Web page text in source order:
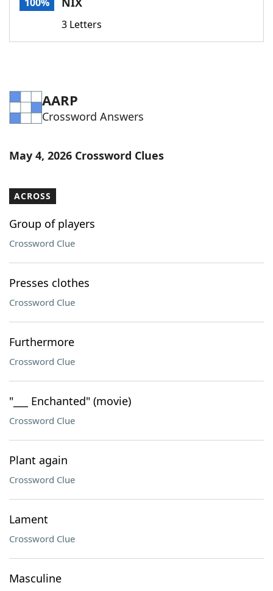
3 Letters
AARP
Crossword Answers
May 4, 2026 Crossword Clues
ACROSS
Group of players
Crossword Clue
Presses clothes
Crossword Clue
Furthermore
Crossword Clue
"___ Enchanted" (movie)
Crossword Clue
Plant again
Crossword Clue
Lament
Crossword Clue
Masculine